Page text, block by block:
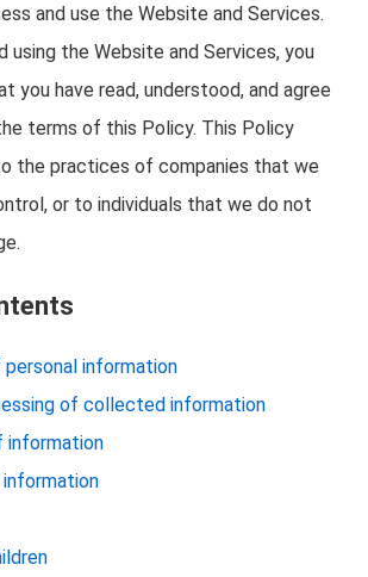
and use the Website and Services.
using the Website and Services, you
you have read, understood, and agree
terms of this Policy. This Policy
the practices of companies that we
or to individuals that we do not
information
of collected information
information